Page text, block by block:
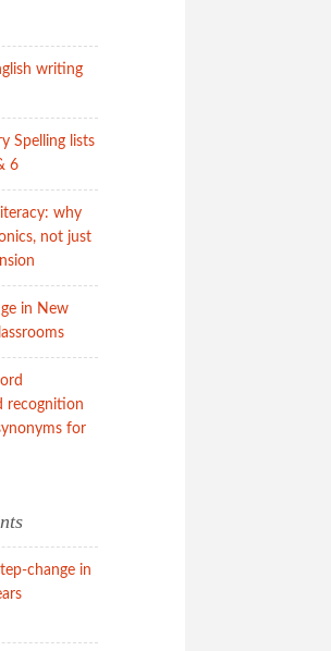
writing
Spelling lists
6
why
not just
in New
recognition
for
change in